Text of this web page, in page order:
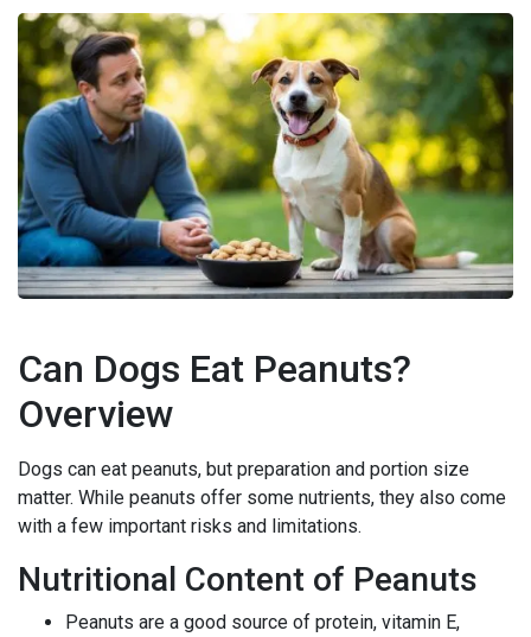
Can Dogs Eat Peanuts?
Overview
Dogs can eat peanuts, but preparation and portion size
matter. While peanuts offer some nutrients, they also come
with a few important risks and limitations.
Nutritional Content of Peanuts
Peanuts are a good source of protein, vitamin E,